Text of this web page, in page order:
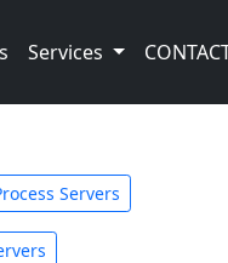
Services
Servers